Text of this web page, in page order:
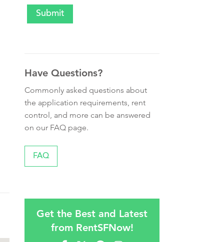
Have Questions?
Commonly asked questions about
the application requirements, rent
control, and more can be answered
on our FAQ page.
FAQ
Get the Best and Latest
from RentSFNow!